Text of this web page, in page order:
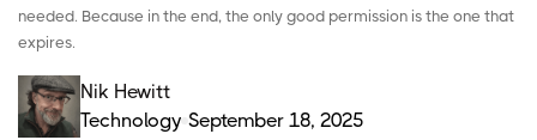
needed. Because in the end, the only good permission is the one that
expires.
Nik Hewitt
Technology September 18, 2025